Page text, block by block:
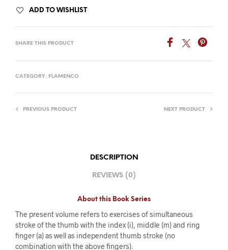
ADD TO WISHLIST
SHARE THIS PRODUCT
CATEGORY: FLAMENCO
PREVIOUS PRODUCT NEXT PRODUCT
DESCRIPTION
REVIEWS (0)
About this Book Series
The present volume refers to exercises of simultaneous
stroke of the thumb with the index (i), middle (m) and ring
finger (a) as well as independent thumb stroke (no
combination with the above fingers).